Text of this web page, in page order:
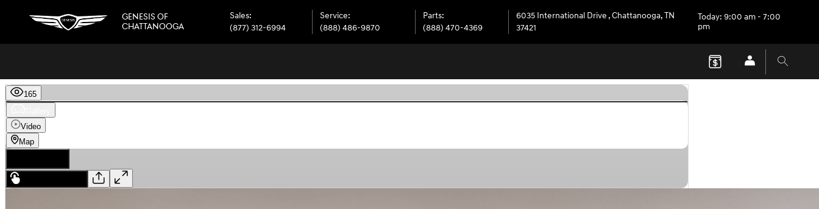
GENESIS OF
CHATTANOOGA
Sales:
(877) 312-6994
Service:
(888) 486-9870
Parts:
(888) 470-4369
6035 International Drive ,Chattanooga,TN
37421
Today: 9:00 am - 7:00
pm